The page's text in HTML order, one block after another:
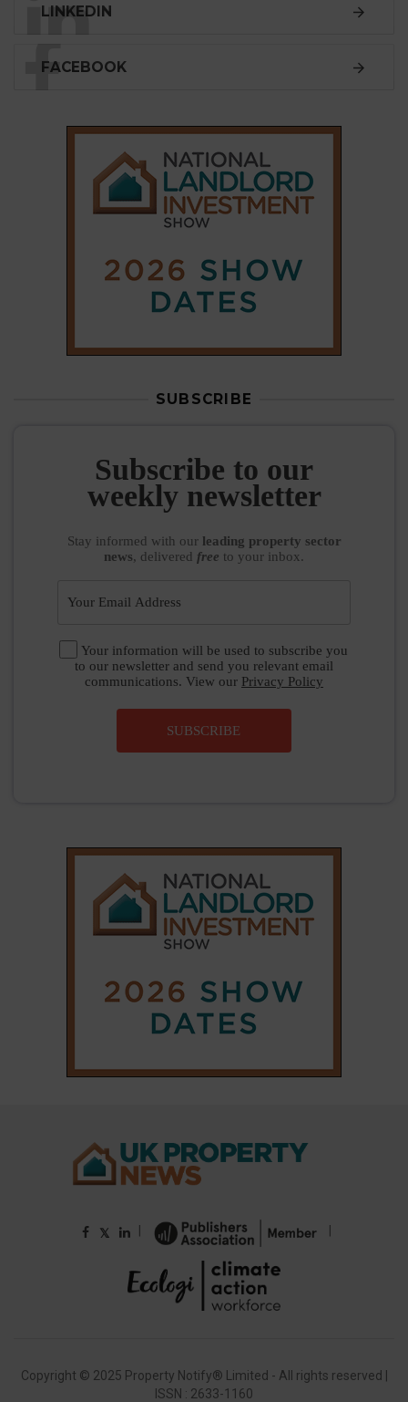
LINKEDIN
FACEBOOK
SUBSCRIBE
Subscribe to our
weekly newsletter
Stay informed with our leading property sector
news, delivered free to your inbox.
Your information will be used to subscribe you
to our newsletter and send you relevant email
communications. View our Privacy Policy
SUBSCRIBE
𝕏
Copyright © 2025 Property Notify® Limited - All rights reserved |
ISSN : 2633-1160